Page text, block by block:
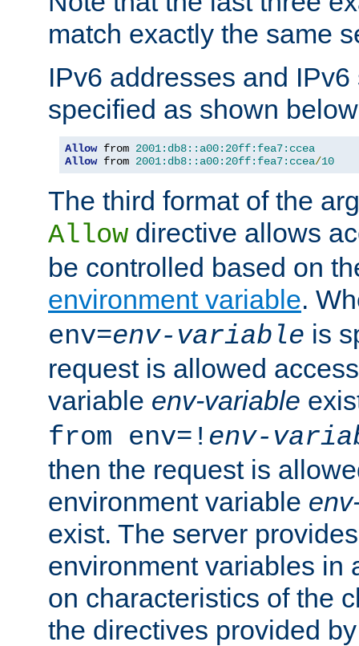
match exactly the same
IPv6 addresses and
specified as shown
Allow from 2001:db8::a00:20ff:fea7:ccea
Allow from 2001:db8::a00:20ff:fea7:ccea/10
The third format of the
Allow directive allows
be controlled based on
environment variable.
env=env-variable is
request is allowed
variable env-variable
from env=! env-
then the request is
environment variable
exist. The server
environment variables in
on characteristics of the
the directives provided